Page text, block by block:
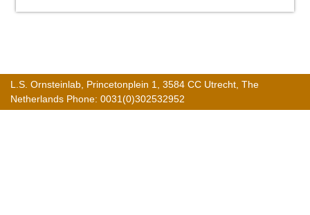
L.S. Ornsteinlab, Princetonplein 1, 3584 CC Utrecht, The
Netherlands Phone: 0031(0)302532952